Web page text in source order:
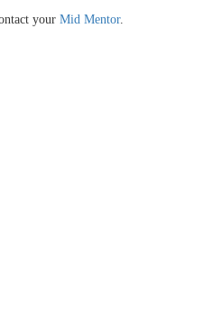
your Mid Mentor.